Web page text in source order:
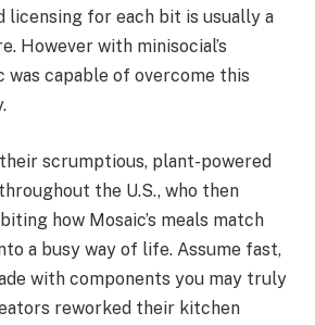
licensing for each bit is usually a
However with minisocial’s
was capable of overcome this
scrumptious, plant-powered
the U.S., who then
how Mosaic’s meals match
a busy way of life. Assume fast,
with components you may truly
reworked their kitchen